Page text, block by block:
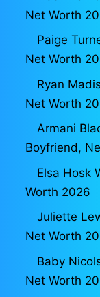
Net Worth
Paige
Net Worth
Ryan
Net Worth
Armani
Boyfriend,
Elsa Hosk
Worth 2026
Juliette
Net Worth
Baby
Net Worth